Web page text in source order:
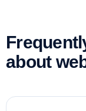
about